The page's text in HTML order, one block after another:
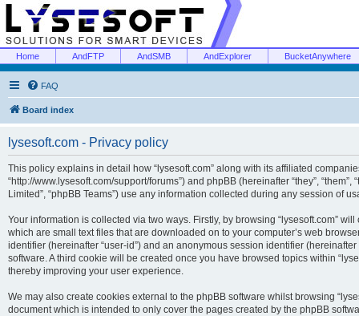
Home AndFTP AndSMB AndExplorer BucketAnywhere
FAQ
Board index
lysesoft.com - Privacy policy
This policy explains in detail how “lysesoft.com” along with its affiliated companies
“http://www.lysesoft.com/support/forums”) and phpBB (hereinafter “they”, “them”,
Limited”, “phpBB Teams”) use any information collected during any session of
Your information is collected via two ways. Firstly, by browsing “lysesoft.com”
which are small text files that are downloaded on to your computer’s web
identifier (hereinafter “user-id”) and an anonymous session identifier
software. A third cookie will be created once you have browsed topics within
thereby improving your user experience.
We may also create cookies external to the phpBB software whilst browsing
document which is intended to only cover the pages created by the phpBB